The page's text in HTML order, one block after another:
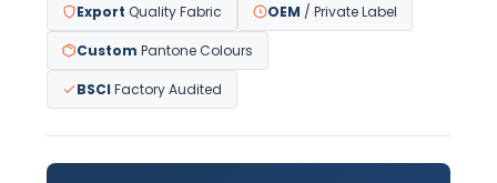
Export Quality Fabric OEM / Private Label
Custom Pantone Colours
BSCI Factory Audited